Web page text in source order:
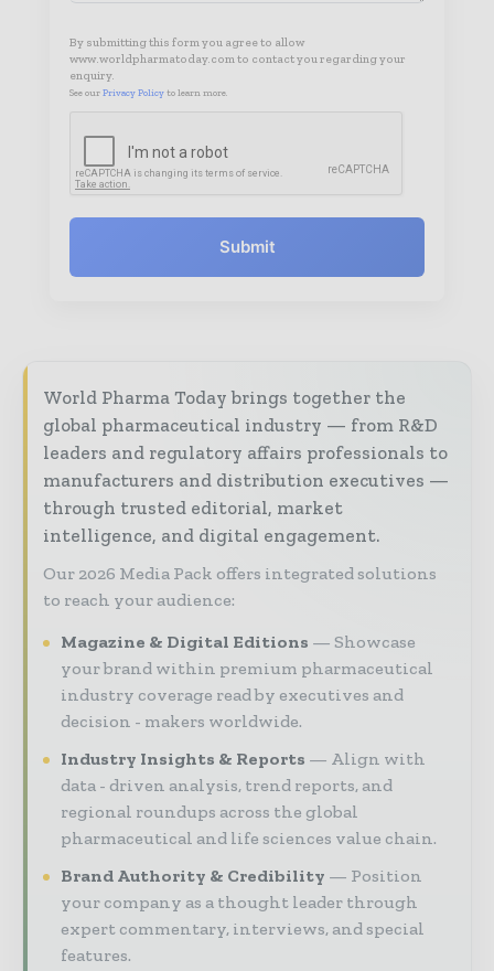
By submitting this form you agree to allow
www.worldpharmatoday.com to contact you regarding your
enquiry.
See our Privacy Policy to learn more.
Submit
World Pharma Today brings together the
global pharmaceutical industry — from R&D
leaders and regulatory affairs professionals to
manufacturers and distribution executives —
through trusted editorial, market
intelligence, and digital engagement.
Our 2026 Media Pack offers integrated solutions
to reach your audience:
Magazine & Digital Editions
Showcase
your brand within premium pharmaceutical
industry coverage read by executives and
decision - makers worldwide.
Industry Insights & Reports
Align with
data - driven analysis, trend reports, and
regional roundups across the global
pharmaceutical and life sciences value chain.
Brand Authority & Credibility
Position
your company as a thought leader through
expert commentary, interviews, and special
features.